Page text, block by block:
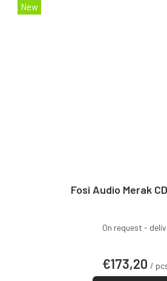
New
Fosi Audio Merak
On request -
€173,20 /